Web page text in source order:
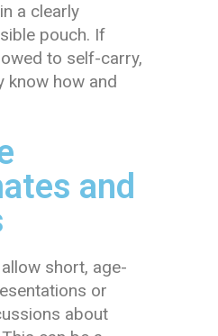
a clearly
pouch. If
to self-carry,
know how and
and
short, age-
or
about